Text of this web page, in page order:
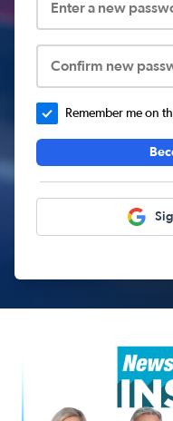
Enter a new
Confirm new
Remember me on
News4JAX Insider,